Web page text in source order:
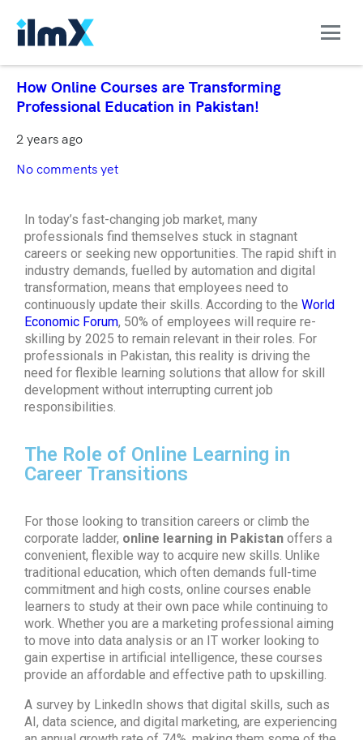
How Online Courses are Transforming
Professional Education in Pakistan!
2 years ago
No comments yet
In today’s fast-changing job market, many
professionals find themselves stuck in stagnant
careers or seeking new opportunities. The rapid shift in
industry demands, fuelled by automation and digital
transformation, means that employees need to
continuously update their skills. According to the World
Economic Forum, 50% of employees will require re-
skilling by 2025 to remain relevant in their roles. For
professionals in Pakistan, this reality is driving the
need for flexible learning solutions that allow for skill
development without interrupting current job
responsibilities.
The Role of Online Learning in
Career Transitions
For those looking to transition careers or climb the
corporate ladder, online learning in Pakistan offers a
convenient, flexible way to acquire new skills. Unlike
traditional education, which often demands full-time
commitment and high costs, online courses enable
learners to study at their own pace while continuing to
work. Whether you are a marketing professional aiming
to move into data analysis or an IT worker looking to
gain expertise in artificial intelligence, these courses
provide an affordable and effective path to upskilling.
A survey by LinkedIn shows that digital skills, such as
AI, data science, and digital marketing, are experiencing